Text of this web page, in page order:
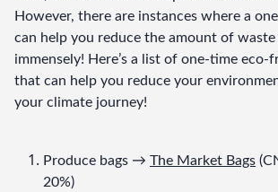
However, there are instances where a
can help you reduce the amount of waste
immensely! Here’s a list of one-time eco-
that can help you reduce your
your climate journey!
Produce bags → The Market Bags
20%)